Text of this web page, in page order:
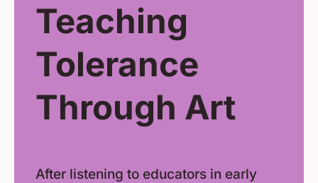
Teaching
Tolerance
Through Art
After listening to educators in early